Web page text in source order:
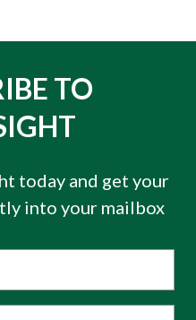
TO
today and get your
into your mailbox